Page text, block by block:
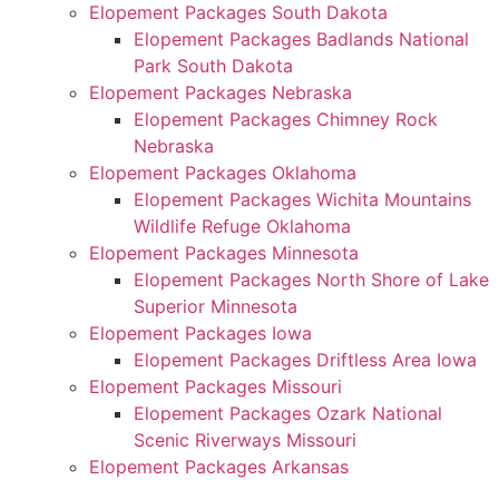
Elopement Packages South Dakota
Elopement Packages Badlands National
Park South Dakota
Elopement Packages Nebraska
Elopement Packages Chimney Rock
Nebraska
Elopement Packages Oklahoma
Elopement Packages Wichita Mountains
Wildlife Refuge Oklahoma
Elopement Packages Minnesota
Elopement Packages North Shore of Lake
Superior Minnesota
Elopement Packages Iowa
Elopement Packages Driftless Area Iowa
Elopement Packages Missouri
Elopement Packages Ozark National
Scenic Riverways Missouri
Elopement Packages Arkansas